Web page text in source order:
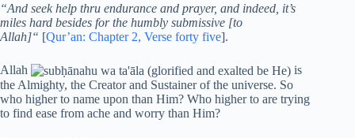
“And seek help thru endurance and prayer, and indeed, it’s
miles hard besides for the humbly submissive [to
Allah]“ [Qur’an: Chapter 2, Verse forty five].
Allah
is
the Almighty, the Creator and Sustainer of the universe. So
who higher to name upon than Him? Who higher to are trying
to find ease from ache and worry than Him?